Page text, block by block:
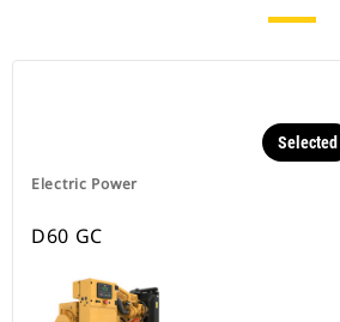
Electric Power
Selected
D60 GC